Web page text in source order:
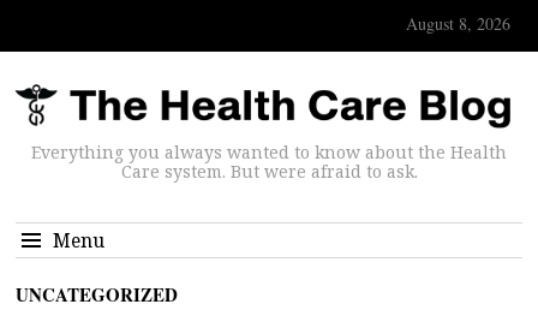
August 8, 2026
Everything you always wanted to know about the Health
Care system. But were afraid to ask.
Menu
UNCATEGORIZED